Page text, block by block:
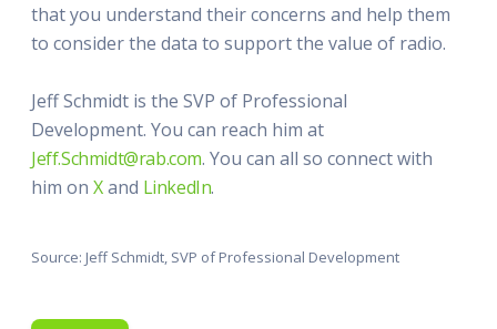
that you understand their concerns and help them
to consider the data to support the value of radio.
Jeff Schmidt is the SVP of Professional
Development. You can reach him at
Jeff.Schmidt@rab.com. You can all so connect with
him on Xand LinkedIn.
Source: Jeff Schmidt, SVP of Professional Development